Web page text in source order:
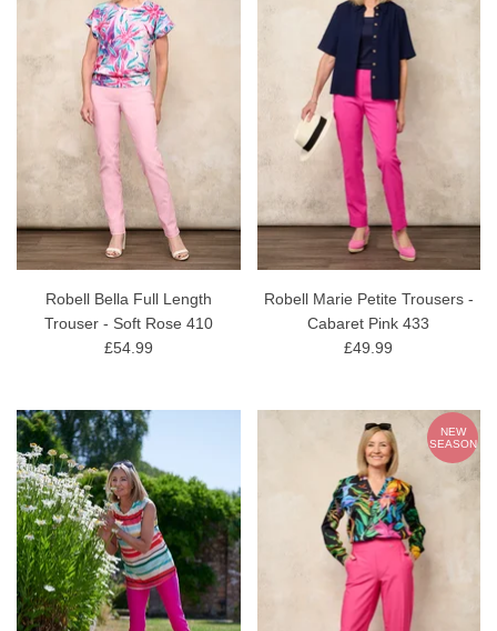
Robell Bella Full Length
Trouser - Soft Rose 410
£54.99
Robell Marie Petite Trousers -
Cabaret Pink 433
£49.99
NEW
SEASON